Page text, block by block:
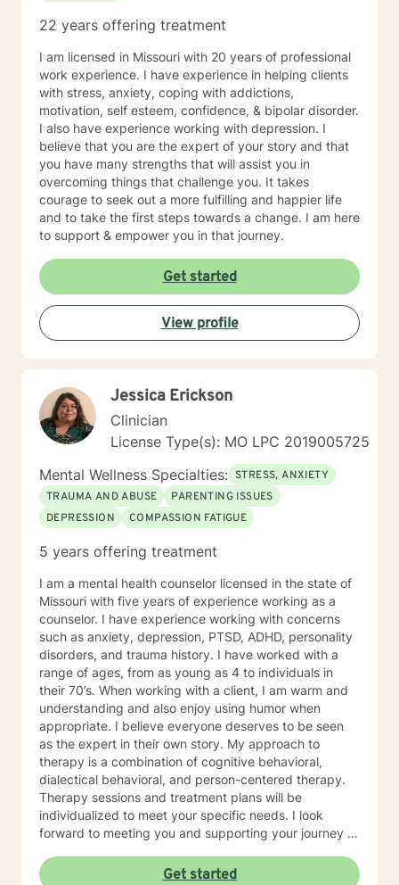
22 years offering treatment
I am licensed in Missouri with 20 years of professional
work experience. I have experience in helping clients
with stress, anxiety, coping with addictions,
motivation, self esteem, confidence, & bipolar disorder.
I also have experience working with depression. I
believe that you are the expert of your story and that
you have many strengths that will assist you in
overcoming things that challenge you. It takes
courage to seek out a more fulfilling and happier life
and to take the first steps towards a change. I am here
to support & empower you in that journey.
Get started
View profile
Jessica Erickson
Clinician
License Type(s): MO LPC 2019005725
Mental Wellness Specialties: STRESS, ANXIETY
TRAUMA AND ABUSE
PARENTING ISSUES
DEPRESSION
COMPASSION FATIGUE
5 years offering treatment
I am a mental health counselor licensed in the state of
Missouri with five years of experience working as a
counselor. I have experience working with concerns
such as anxiety, depression, PTSD, ADHD, personality
disorders, and trauma history. I have worked with a
range of ages, from as young as 4 to individuals in
their 70’s. When working with a client, I am warm and
understanding and also enjoy using humor when
appropriate. I believe everyone deserves to be seen
as the expert in their own story. My approach to
therapy is a combination of cognitive behavioral,
dialectical behavioral, and person-centered therapy.
Therapy sessions and treatment plans will be
individualized to meet your specific needs. I look
forward to meeting you and supporting your journey in
Get started